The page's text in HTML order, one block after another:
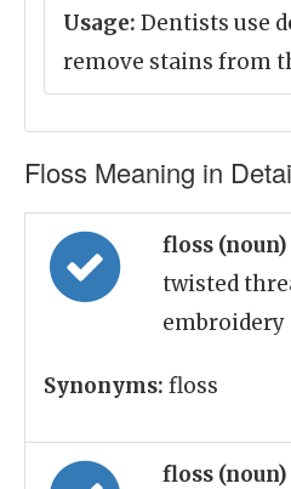
Usage: Dentists use
remove stains from
Floss Meaning in
floss (noun)
twisted
embroidery
Synonyms: floss
floss (noun)